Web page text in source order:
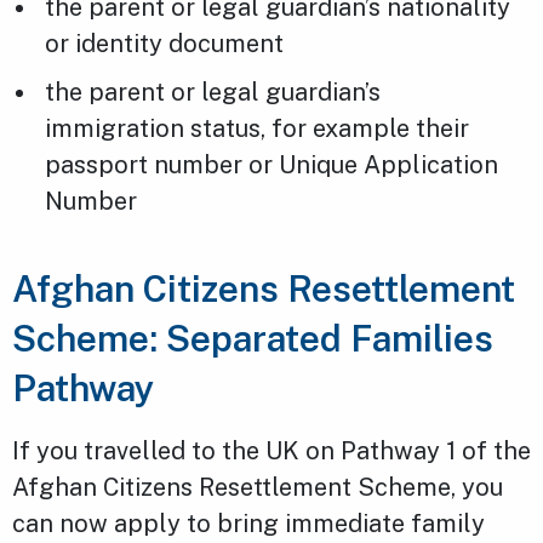
the parent or legal guardian’s nationality
or identity document
the parent or legal guardian’s
immigration status, for example their
passport number or Unique Application
Number
Afghan Citizens Resettlement
Scheme: Separated Families
Pathway
If you travelled to the UK on Pathway 1 of the
Afghan Citizens Resettlement Scheme, you
can now apply to bring immediate family